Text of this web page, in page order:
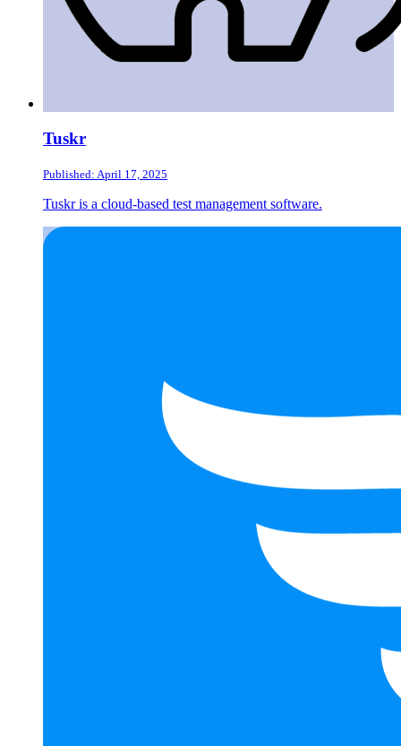
Tuskr
Published: April 17, 2025
Tuskr is a cloud-based test management software.